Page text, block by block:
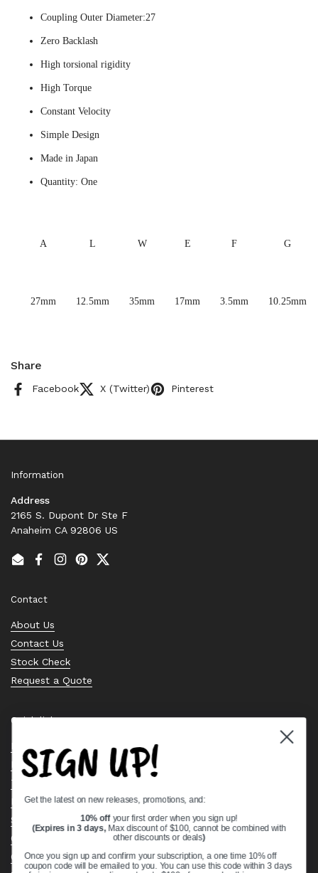
Coupling Outer Diameter:27
Zero Backlash
High torsional rigidity
High Torque
Constant Velocity
Simple Design
Made in Japan
Quantity: One
A L W E F G
27mm 12.5mm 35mm 17mm 3.5mm 10.25mm
Share
Facebook X (Twitter) Pinterest
Information
Address
2165 S. Dupont Dr Ste F
Anaheim CA 92806 US
EmailFacebook
Instagram
PinterestTwitter
Contact
About Us
Contact Us
Stock Check
Request a Quote
Quick links
Bearing Knowledge Center
Privacy Policy
Terms & Conditions
Return & Refund Policy
Shipping Policy
Open Cookie Banner
Comprehensive Guide to Ball Bearings
SIGN UP!
Get the latest on new releases, promotions, and:
10% off your first order when you sign up!
(Expires in 3 days, Max discount of $100, cannot be combined with
other discounts or deals)
Once you sign up and confirm your subscription, a one time 10% off
coupon code will be emailed to you. You can use this code within 3 days